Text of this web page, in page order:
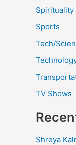
Spirituality
Sports
Tech/
TV Shows
Shreya